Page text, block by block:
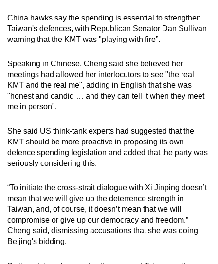
China hawks say the spending is essential to strengthen
Taiwan's defences, with Republican Senator Dan Sullivan
warning that the KMT was "playing with fire”.
Speaking in Chinese, Cheng said she believed her
meetings had allowed her interlocutors to see "the real
KMT and the real me", adding in English that she was
"honest and candid … and they can tell it when they meet
me in person".
She said US think-tank experts had suggested that the
KMT should be more proactive in proposing its own
defence spending legislation and added that the party was
seriously considering this.
“To initiate the cross-strait dialogue with Xi Jinping doesn’t
mean that we will give up the deterrence strength in
Taiwan, and, of course, it doesn’t mean that we will
compromise or give up our democracy and freedom,”
Cheng said, dismissing accusations that she was doing
Beijing's bidding.